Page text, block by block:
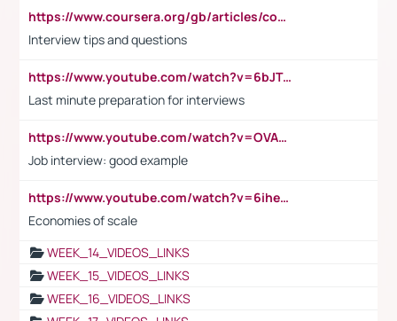
https://www.coursera.org/gb/articles/common-interview-questions?utm_medium=sem&utm_source=gg&utm_campaign=b2c_emea_ibm-data-science_ibm_ftcof_professional-certificates_arte_feb_24_dr_geo-multi_pmax_gads_lg-all&campaignid=21041942377&adgroupid=&device=c&keyword=&matchtype=&network=x&devicemodel=&adposition=&creativeid=&hide_mobile_promo&gad_source=1&gclid=Cj0KCQiAoeGuBhCBARIsAGfKY7xu4QFO42W3i6ifj1Hpkdv9THdexYJwDwunRRH3E_NKyom6lA23FHkaAmmqEALw_wcB
Interview tips and questions
https://www.youtube.com/watch?v=6bJTEZnTT5A
Last minute preparation for interviews
https://www.youtube.com/watch?v=OVAMb6Kui6A
Job interview: good example
https://www.youtube.com/watch?v=6ihehRMtRWc
Economies of scale
WEEK_14_VIDEOS_LINKS
WEEK_15_VIDEOS_LINKS
WEEK_16_VIDEOS_LINKS